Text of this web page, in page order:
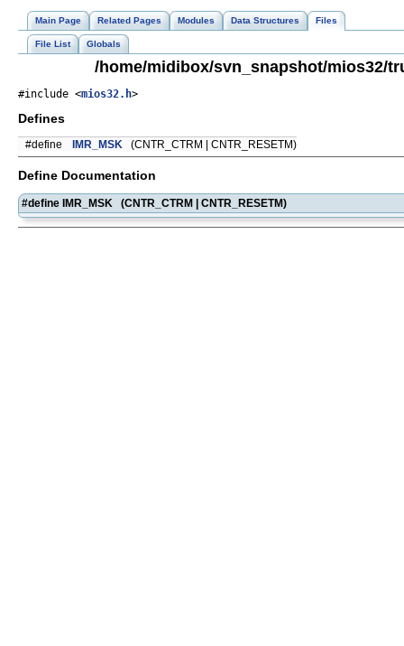
Main Page Related Pages Modules Data Structures Files
File List Globals
/home/midibox/svn_snapshot/mios32/
#include <mios32.h>
Defines
#define IMR_MSK (CNTR_CTRM | CNTR_RESETM)
Define Documentation
#define IMR_MSK (CNTR_CTRM | CNTR_RESETM)